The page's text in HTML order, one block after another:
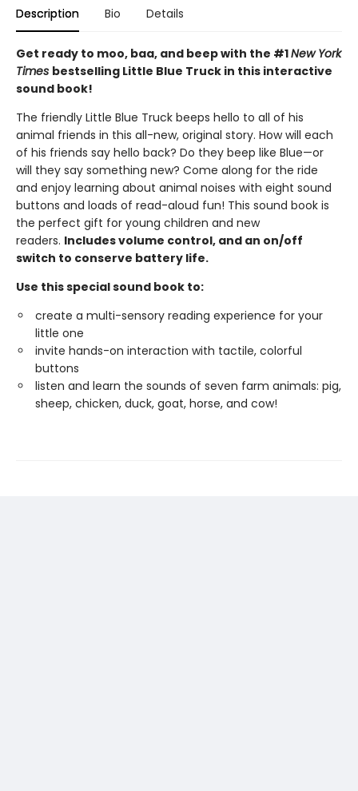
Description Bio Details
Get ready to moo, baa, and beep with the #1New York
Times bestselling Little Blue Truck in this interactive
sound book!
The friendly Little Blue Truck beeps hello to all of his
animal friends in this all-new, original story. How will each
of his friends say hello back? Do they beep like Blue—or
will they say something new? Come along for the ride
and enjoy learning about animal noises with eight sound
buttons and loads of read-aloud fun! This sound book is
the perfect gift for young children and new
readers. Includes volume control, and an on/off
switch to conserve battery life.
Use this special sound book to:
create a multi-sensory reading experience for your
little one
invite hands-on interaction with tactile, colorful
buttons
listen and learn the sounds of seven farm animals: pig,
sheep, chicken, duck, goat, horse, and cow!